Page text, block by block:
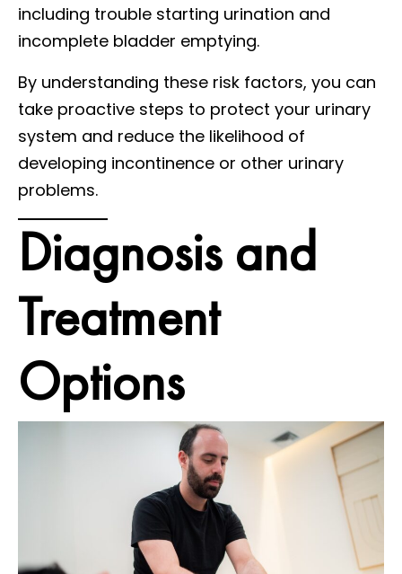
including trouble starting urination and
incomplete bladder emptying.
By understanding these risk factors, you can
take proactive steps to protect your urinary
system and reduce the likelihood of
developing incontinence or other urinary
problems.
Diagnosis and
Treatment
Options